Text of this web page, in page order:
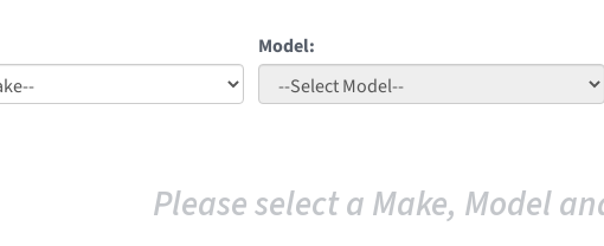
Model:
Please select a Make, Model